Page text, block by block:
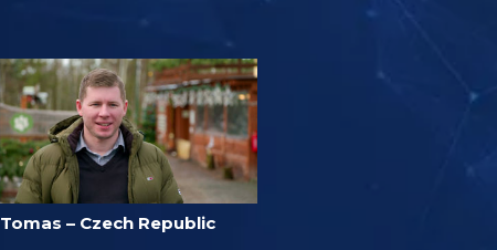
Tomas – Czech Republic